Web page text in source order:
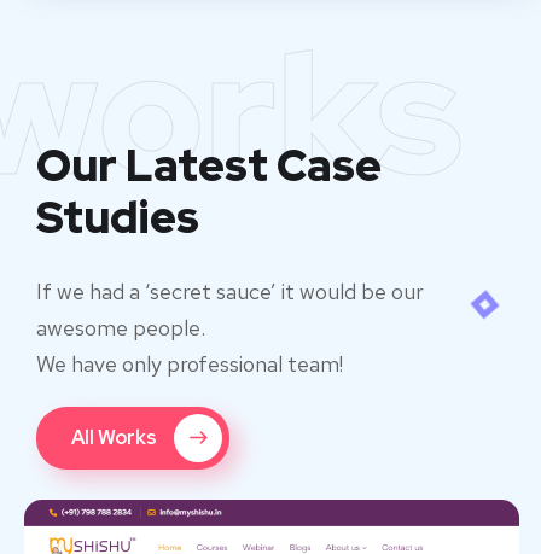
Our Latest Case
Studies
If we had a ‘secret sauce’ it would be our
awesome people.
We have only professional team!
All Works